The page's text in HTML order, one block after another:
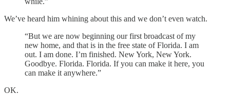
We’ve heard him whining about this and we don’t even watch.
“But we are now beginning our first broadcast of my
new home, and that is in the free state of Florida. I am
out. I am done. I’m finished. New York, New York.
Goodbye. Florida. Florida. If you can make it here, you
can make it anywhere.”
OK.